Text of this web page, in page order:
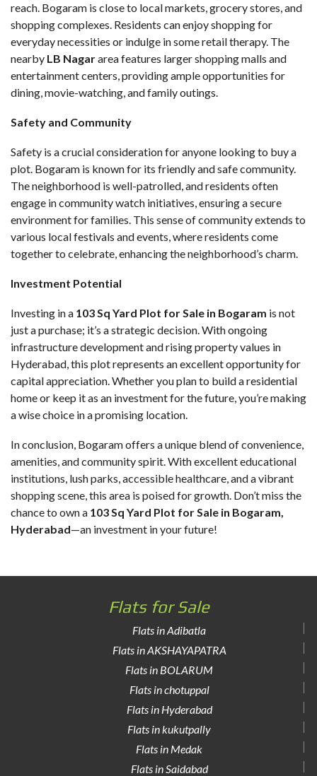
reach. Bogaram is close to local markets, grocery stores, and
shopping complexes. Residents can enjoy shopping for
everyday necessities or indulge in some retail therapy. The
nearby LB Nagararea features larger shopping malls and
entertainment centers, providing ample opportunities for
dining, movie-watching, and family outings.
Safety and Community
Safety is a crucial consideration for anyone looking to buy a
plot. Bogaram is known for its friendly and safe community.
The neighborhood is well-patrolled, and residents often
engage in community watch initiatives, ensuring a secure
environment for families. This sense of community extends to
various local festivals and events, where residents come
together to celebrate, enhancing the neighborhood’s charm.
Investment Potential
Investing in a 103 Sq Yard Plot for Sale in Bogaram is not
just a purchase; it’s a strategic decision. With ongoing
infrastructure development and rising property values in
Hyderabad, this plot represents an excellent opportunity for
capital appreciation. Whether you plan to build a residential
home or keep it as an investment for the future, you’re making
a wise choice in a promising location.
In conclusion, Bogaram offers a unique blend of convenience,
amenities, and community spirit. With excellent educational
institutions, lush parks, accessible healthcare, and a vibrant
shopping scene, this area is poised for growth. Don’t miss the
chance to own a 103 Sq Yard Plot for Sale in Bogaram,
Hyderabad—an investment in your future!
Flats for Sale
Flats in Adibatla
Flats in AKSHAYAPATRA
Flats in BOLARUM
Flats in chotuppal
Flats in Hyderabad
Flats in kukutpally
Flats in Medak
Flats in Saidabad